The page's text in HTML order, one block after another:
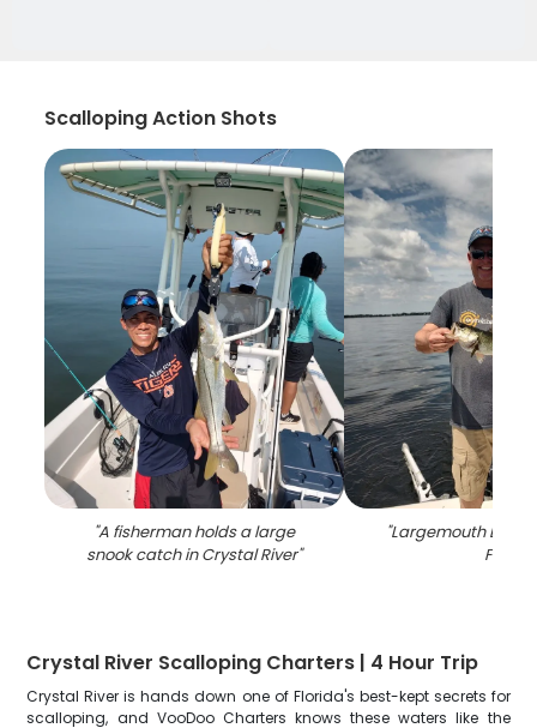
Scalloping Action Shots
"A fisherman holds a large
snook catch in Crystal River"
"Largemouth Bass
FL
Crystal River Scalloping Charters | 4 Hour Trip
Crystal River is hands down one of Florida's best-kept secrets for
scalloping, and VooDoo Charters knows these waters like the